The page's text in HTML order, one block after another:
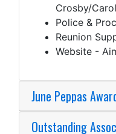
Crosby/
Police &
Reunion
Website -
June Peppas
Outstanding